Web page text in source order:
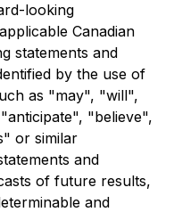
looking
Canadian
statements and
by the use of
as "may", "will",
"believe",
or similar
and
of future results,
and